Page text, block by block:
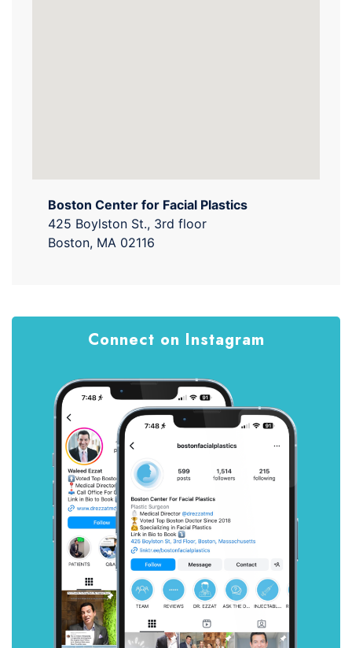
Boston Center for Facial Plastics
425 Boylston St., 3rd floor
Boston, MA 02116
Connect on Instagram